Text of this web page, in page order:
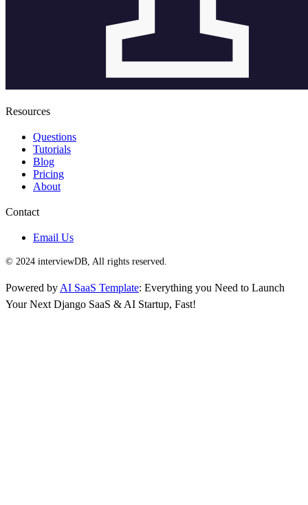
Resources
Questions
Tutorials
Blog
Pricing
About
Contact
Email Us
© 2024 interviewDB, All rights reserved.
Powered by AI SaaS Template: Everything you Need to Launch
Your Next Django SaaS & AI Startup, Fast!